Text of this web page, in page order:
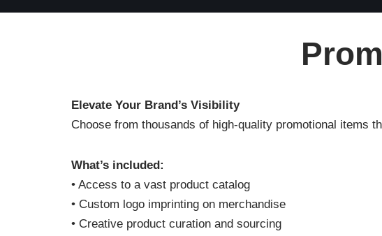
Elevate Your Brand’s Visibility
Choose from thousands of high-quality promotional items
What’s included:
• Access to a vast product catalog
• Custom logo imprinting on merchandise
• Creative product curation and sourcing